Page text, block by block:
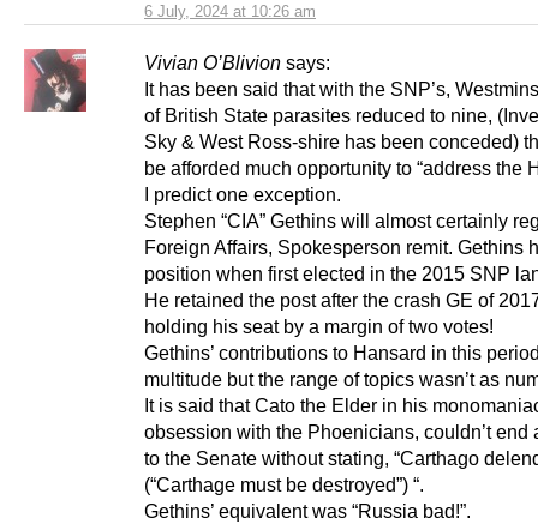
6 July, 2024 at 10:26 am
Vivian O’Blivion says:
It has been said that with the SNP’s,
of British State parasites reduced to nine,
Sky & West Ross-shire has been conceded)
be afforded much opportunity to “address the
I predict one exception.
Stephen “CIA” Gethins will almost certainly
Foreign Affairs, Spokesperson remit. Gethins
position when first elected in the 2015 SNP
He retained the post after the crash GE of
holding his seat by a margin of two votes!
Gethins’ contributions to Hansard in this
multitude but the range of topics wasn’t as
It is said that Cato the Elder in his
obsession with the Phoenicians, couldn’t end
to the Senate without stating, “Carthago
(“Carthage must be destroyed”) “.
Gethins’ equivalent was “Russia bad!”.